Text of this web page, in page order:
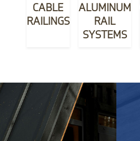
CABLE
RAILINGS
ALUMINUM
RAIL
SYSTEMS